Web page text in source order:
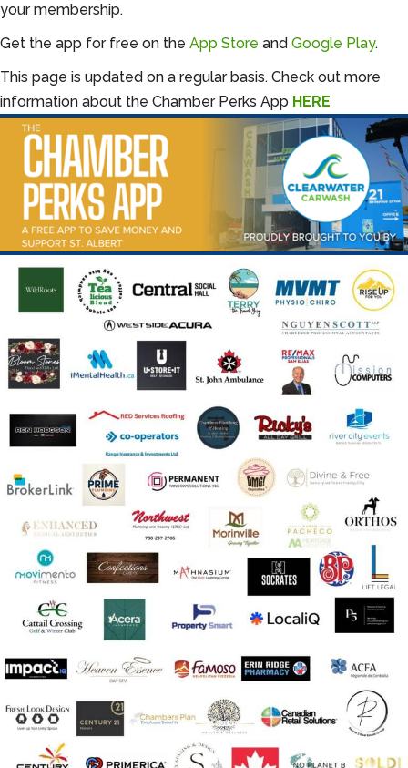
your membership.
Get the app for free on the App Store and Google Play.
This page is updated on a regular basis. Check out more
information about the Chamber Perks App HERE